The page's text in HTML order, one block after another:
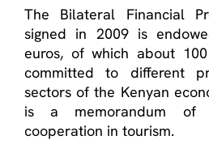
The Bilateral Financial
signed in 2009 is
euros, of which about
committed to different
sectors of the Kenyan
is a memorandum of
cooperation in tourism.